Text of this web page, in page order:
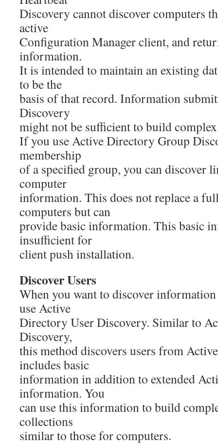
Discovery cannot discover computers
active
Configuration Manager client, and
information.
It is intended to maintain an existing
to be the
basis of that record. Information
Discovery
might not be sufficient to build
If you use Active Directory Group
membership
of a specified group, you can discover
computer
information. This does not replace a
computers but can
provide basic information. This basic
insufficient for
client push installation.
Discover Users
When you want to discover
use Active
Directory User Discovery. Similar to
Discovery,
this method discovers users from
includes basic
information in addition to extended
information. You
can use this information to build
collections
similar to those for computers.